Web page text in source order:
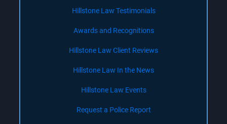
Hillstone Law Testimonials
Awards and Recognitions
Hillstone Law Client Reviews
Hillstone Law In the News
Hillstone Law Events
Request a Police Report